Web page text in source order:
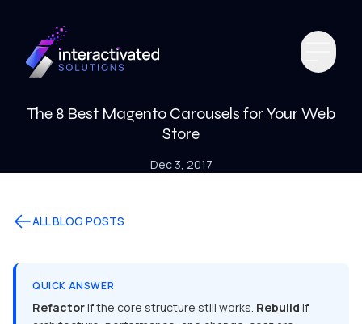
The 8 Best Magento Carousels for Your Web
Store
Dec 3, 2017
ALL BLOG POSTS
QUICK ANSWER
Refactorif the core structure still works. Rebuild if